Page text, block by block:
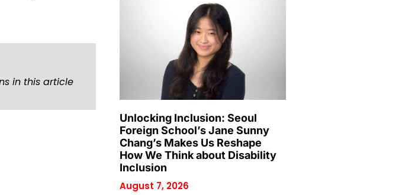
in this article
Unlocking Inclusion: Seoul
Foreign School’s Jane Sunny
Chang’s Makes Us Reshape
How We Think about Disability
Inclusion
August 7, 2026